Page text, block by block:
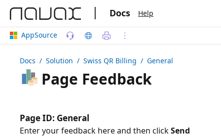
| Docs Help
AppSource
Docs / Solution / Swiss QR Billing / General
Page Feedback
Page ID: General
Enter your feedback here and then clickSend